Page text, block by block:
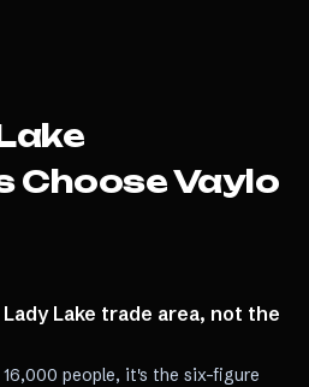
Choose Vaylo
Lake trade area, not the
people, it's the six-figure